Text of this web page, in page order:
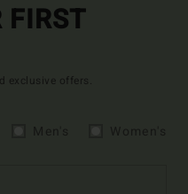
FIRST
exclusive offers.